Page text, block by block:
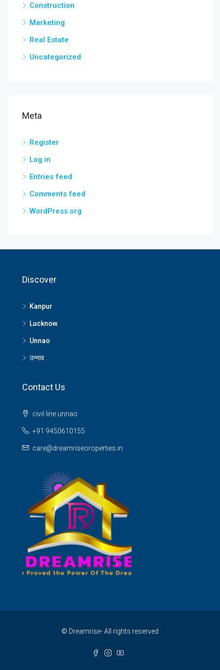
Construction
Marketing
Real Estate
Uncategorized
Meta
Register
Log in
Entries feed
Comments feed
WordPress.org
Discover
Kanpur
Lucknow
Unnao
उन्नाव
Contact Us
civil line unnao
+91 9450610155
care@dreamriseoroperties.in
© Dreamrise- All rights reserved